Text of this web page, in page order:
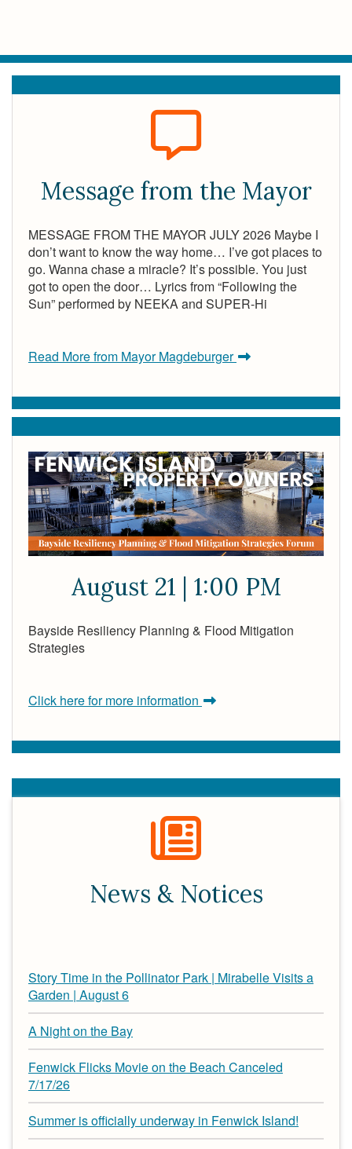
Message from the Mayor
MESSAGE FROM THE MAYOR JULY 2026 Maybe I
don’t want to know the way home… I’ve got places to
go. Wanna chase a miracle? It’s possible. You just
got to open the door… Lyrics from “Following the
Sun” performed by NEEKA and SUPER-Hi
Read More from Mayor Magdeburger
August 21 | 1:00 PM
Bayside Resiliency Planning & Flood Mitigation
Strategies
Click here for more information
News & Notices
Story Time in the Pollinator Park | Mirabelle Visits a
Garden | August 6
A Night on the Bay
Fenwick Flicks Movie on the Beach Canceled
7/17/26
Summer is officially underway in Fenwick Island!